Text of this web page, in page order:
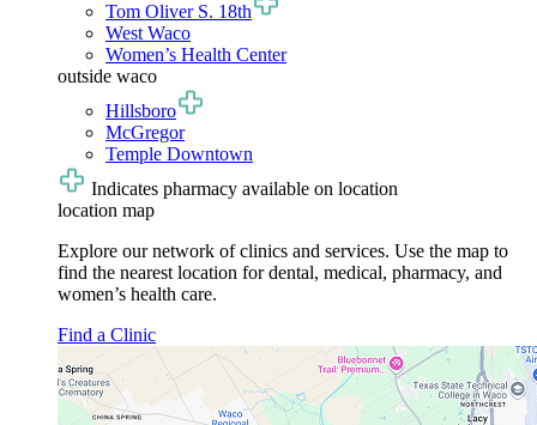
Tom Oliver S. 18th
West Waco
Women’s Health Center
outside waco
Hillsboro
McGregor
Temple Downtown
Indicates pharmacy available on location
location map
Explore our network of clinics and services. Use the map to
find the nearest location for dental, medical, pharmacy, and
women’s health care.
Find a Clinic